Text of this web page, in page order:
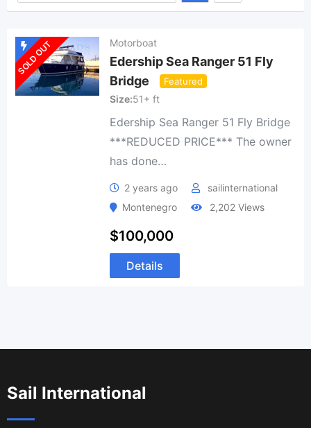
SOLD OUT Motorboat
Edership Sea Ranger 51 Fly
Bridge
Featured
Size 51+ ft
Edership Sea Ranger 51 Fly Bridge
***REDUCED PRICE*** The owner
has done…
2 years ago
sailinternational
Montenegro
2,202 Views
$100,000
Details
Sail International